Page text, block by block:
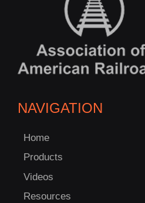
NAVIGATION
Home
Products
Videos
Resources